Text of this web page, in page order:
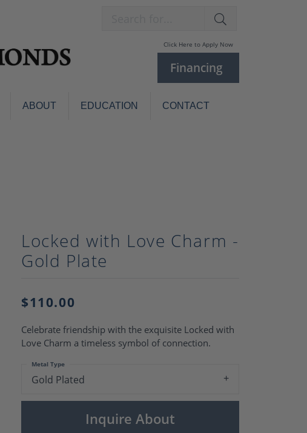
Click Here to Apply Now
Financing
Pearl Sets
Pearl Pins
Brooches
ABOUT EDUCATION CONTACT
Locked with Love Charm -
Gold Plate
$110.00
Celebrate friendship with the exquisite Locked with
Love Charm a timeless symbol of connection.
Gold Plated
Metal Type
Inquire About